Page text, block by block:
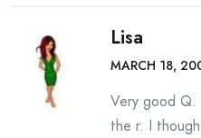
Lisa
MARCH 18,
Very good
the r. I